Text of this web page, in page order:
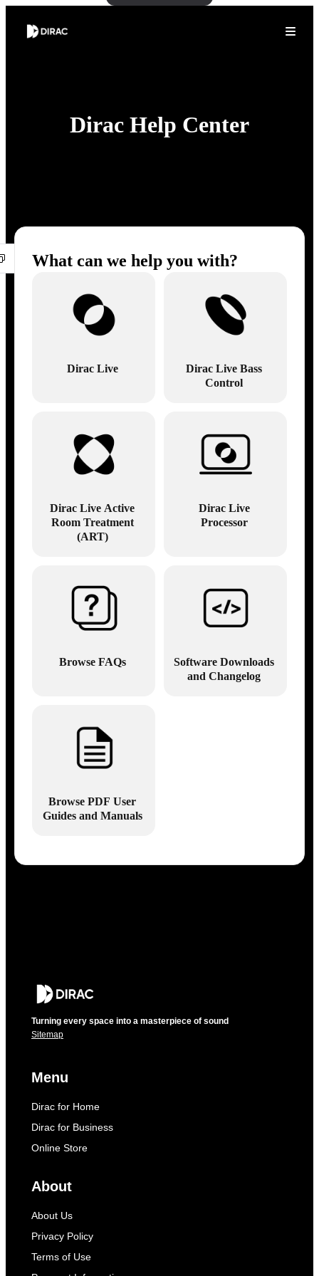
Dirac Help Center
What can we help you with?
Dirac Live
Dirac Live Bass
Control
Dirac Live Active
Room Treatment
(ART)
Dirac Live
Processor
Browse FAQs
Software Downloads
and Changelog
Browse PDF User
Guides and Manuals
Turning every space into a masterpiece of sound
Sitemap
Menu
Dirac for Home
Dirac for Business
Online Store
About
About Us
Privacy Policy
Terms of Use